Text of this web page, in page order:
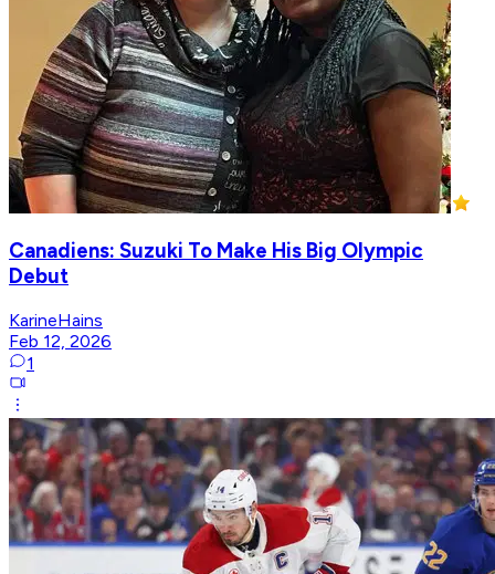
Canadiens: Suzuki To Make His Big Olympic
Debut
KarineHains
Feb 12, 2026
1